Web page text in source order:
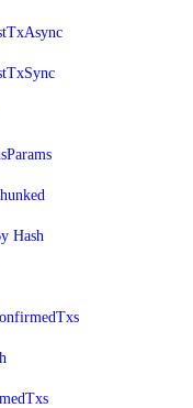
Hash